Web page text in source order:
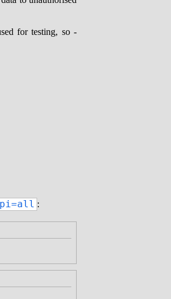
for testing, so -
: